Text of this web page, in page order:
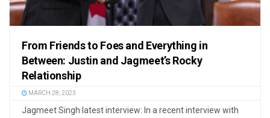
From Friends to Foes and Everything in
Between: Justin and Jagmeet’s Rocky
Relationship
MARCH 28, 2023
Jagmeet Singh latest interview: In a recent interview with